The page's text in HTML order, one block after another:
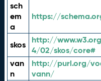
sch
em
a
https://
skos
http://
4/02/skos/core#
van
n
http://purl.org/
vann/